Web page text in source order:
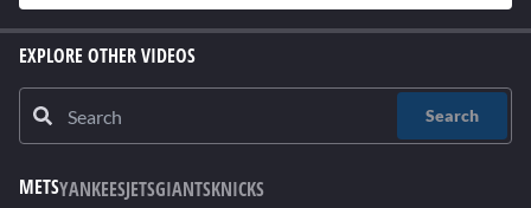
EXPLORE OTHER VIDEOS
Search
METSYANKEESJETSGIANTSKNICKS